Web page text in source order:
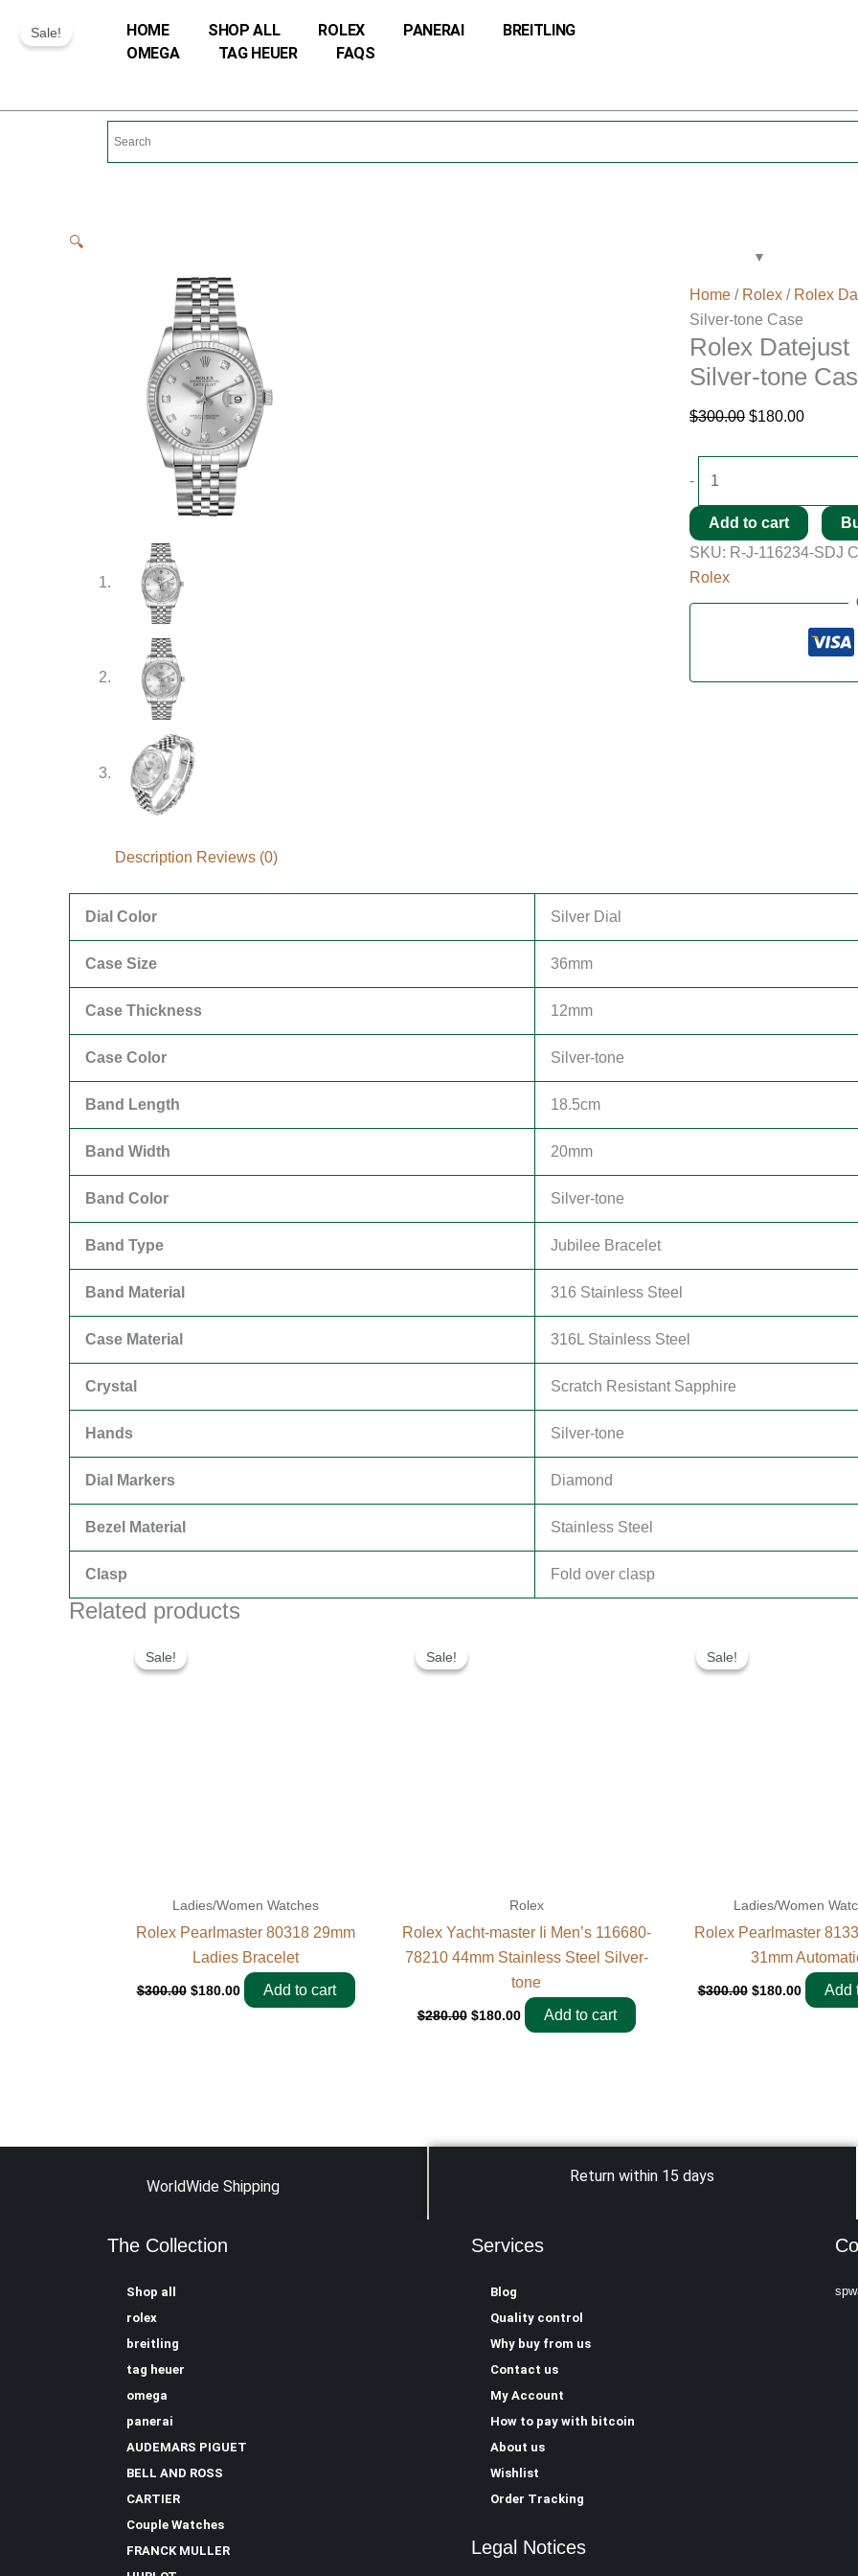
HOME SHOP ALL ROLEX PANERAI
BREITLING
OMEGA
TAG HEUER FAQS
Sale!
🔍
Home / Rolex / Rolex
Silver-tone Case
Rolex
Silver-tone
$300.00 $180.00
-
36MM
Dial
Add to cart
SKU: R-J-116234-SDJ
Rolex
Description Reviews (0)
Dial Color Silver Dial
Case Size 36mm
Case Thickness 12mm
Case Color Silver-tone
Band Length 18.5cm
Band Width 20mm
Band Color Silver-tone
Band Type Jubilee Bracelet
Band Material 316 Stainless Steel
Case Material 316L Stainless Steel
Crystal Scratch Resistant Sapphire
Hands Silver-tone
Dial Markers Diamond
Bezel Material Stainless Steel
Clasp Fold over clasp
Related products
Sale!
Sale!
Ladies/Women Watches
Rolex Pearlmaster 80318 29mm
Ladies Bracelet
$300.00 $180.00 Add to cart
Sale!
Sale!
Rolex
Rolex Yacht-master Ii Men’s 116680-
78210 44mm Stainless Steel Silver-
tone
$280.00 $180.00 Add to cart
Sale!
Sale!
Ladies/Women
Rolex Pearlmaster
31mm
$300.00 $180.00 Add
WorldWide Shipping
Return within 15 days
The Collection
Shop all
rolex
breitling
tag heuer
omega
panerai
AUDEMARS PIGUET
BELL AND ROSS
CARTIER
Couple Watches
FRANCK MULLER
Services
Blog
Quality control
Why buy from us
Contact us
My Account
How to pay with bitcoin
About us
Wishlist
Order Tracking
Legal Notices